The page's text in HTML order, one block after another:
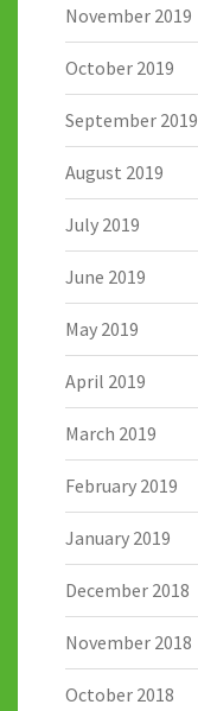
November 2019
October 2019
September 2019
August 2019
July 2019
June 2019
May 2019
April 2019
March 2019
February 2019
January 2019
December 2018
November 2018
October 2018